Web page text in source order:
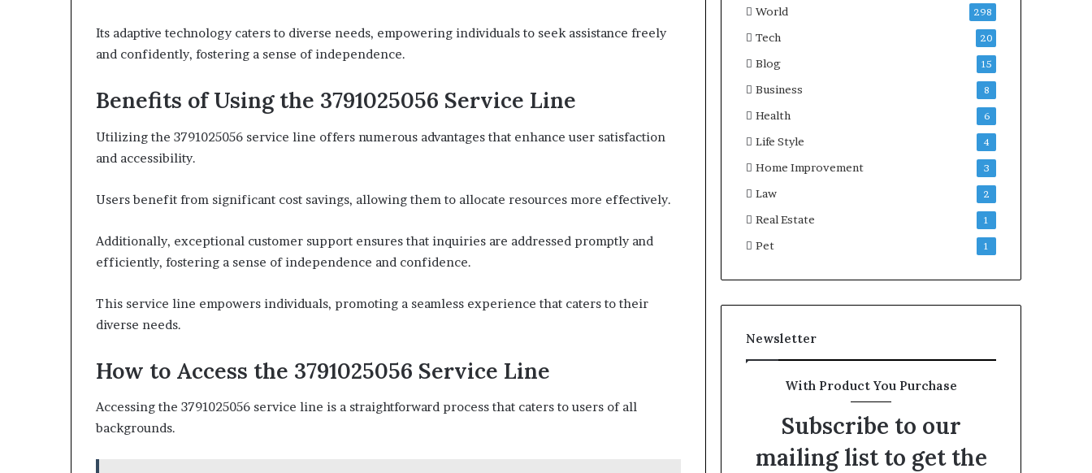
Its adaptive technology caters to diverse needs, empowering individuals to seek assistance freely
and confidently, fostering a sense of independence.
Benefits of Using the 3791025056 Service Line
Utilizing the 3791025056 service line offers numerous advantages that enhance user satisfaction
and accessibility.
Users benefit from significant cost savings, allowing them to allocate resources more effectively.
Additionally, exceptional customer support ensures that inquiries are addressed promptly and
efficiently, fostering a sense of independence and confidence.
This service line empowers individuals, promoting a seamless experience that caters to their
diverse needs.
How to Access the 3791025056 Service Line
Accessing the 3791025056 service line is a straightforward process that caters to users of all
backgrounds.
World 298
Tech 20
Blog 15
Business 8
Health 6
Life Style 4
Home Improvement 3
Law 2
Real Estate 1
Pet 1
Newsletter
With Product You Purchase
Subscribe to our
mailing list to get the